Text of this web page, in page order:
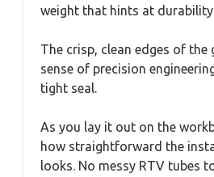
weight that hints at
The crisp, clean edges of the
sense of precision
tight seal.
As you lay it out on the
how straightforward the
looks. No messy RTV tubes